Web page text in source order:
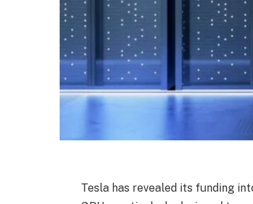
Tesla has revealed its funding